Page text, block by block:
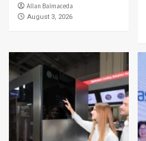
Allan Balmaceda
August 3, 2026